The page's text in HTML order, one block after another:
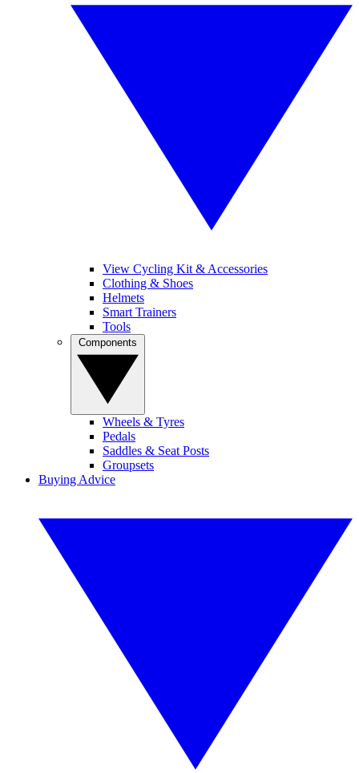
View Cycling Kit & Accessories
Clothing & Shoes
Helmets
Smart Trainers
Tools
Wheels & Tyres
Pedals
Saddles & Seat Posts
Groupsets
Buying Advice